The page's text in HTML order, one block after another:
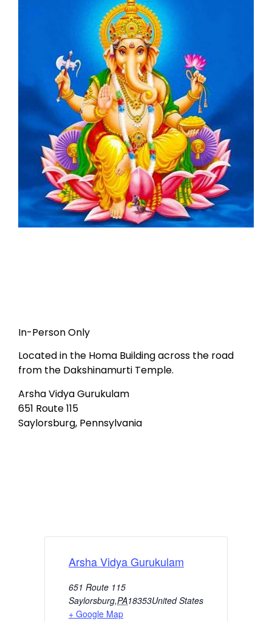
In-Person Only
Located in the Homa Building across the road
from the Dakshinamurti Temple.
Arsha Vidya Gurukulam
651 Route 115
Saylorsburg, Pennsylvania
Arsha Vidya Gurukulam
651 Route 115
Saylorsburg,PA18353United States
+ Google Map